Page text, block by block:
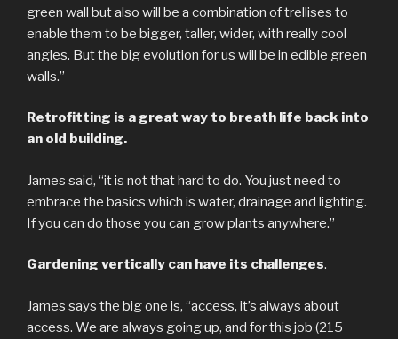
green wall but also will be a combination of trellises to
enable them to be bigger, taller, wider, with really cool
angles. But the big evolution for us will be in edible green
walls.”
Retrofitting is a great way to breath life back into
an old building.
James said, “it is not that hard to do. You just need to
embrace the basics which is water, drainage and lighting.
If you can do those you can grow plants anywhere.”
Gardening vertically can have its challenges.
James says the big one is, “access, it’s always about
access. We are always going up, and for this job (215